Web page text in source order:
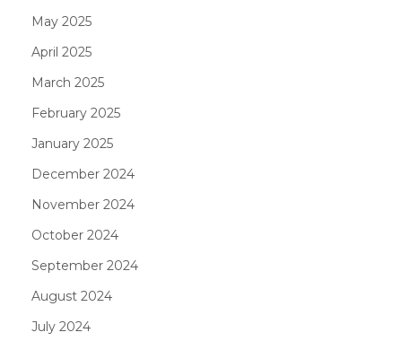
May 2025
April 2025
March 2025
February 2025
January 2025
December 2024
November 2024
October 2024
September 2024
August 2024
July 2024